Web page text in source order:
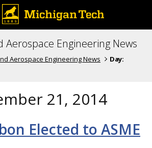
Aerospace Engineering News
Aerospace Engineering News
Day:
21, 2014
Elected to ASME